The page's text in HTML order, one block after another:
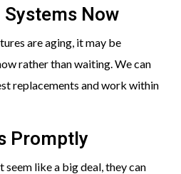
Now
are aging, it may be
rather than waiting. We can
replacements and work within
Promptly
like a big deal, they can